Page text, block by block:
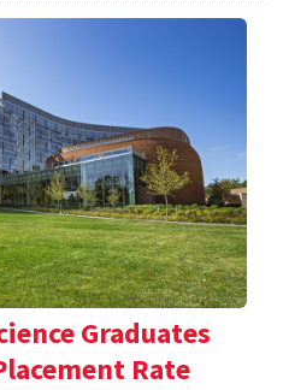
Graduates
Rate